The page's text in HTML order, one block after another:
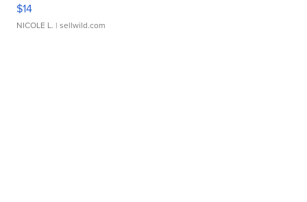
$14
NICOLE L. | sellwild.com